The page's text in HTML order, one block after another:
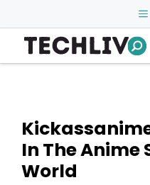
to
content
In The Anime
World